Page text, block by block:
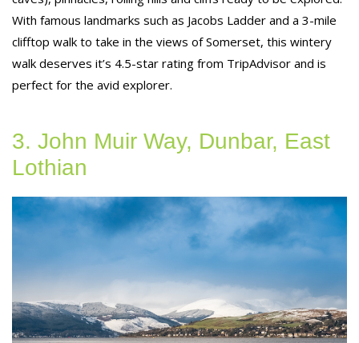
With famous landmarks such as Jacobs Ladder and a 3-mile
clifftop walk to take in the views of Somerset, this wintery
walk deserves it’s 4.5-star rating from TripAdvisor and is
perfect for the avid explorer.
3. John Muir Way, Dunbar, East
Lothian